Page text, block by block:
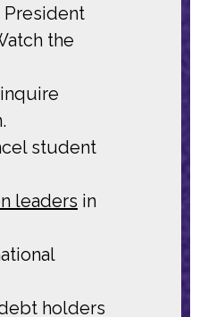
President
the
student
leaders in
holders